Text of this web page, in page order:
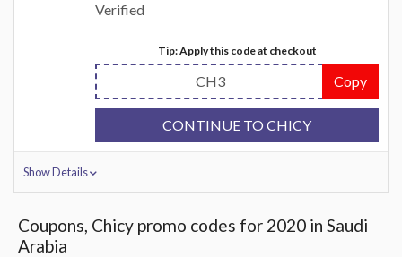
Verified
Tip: Apply this code at checkout
CH3 Copy
CONTINUE TO CHICY
Show Details
Coupons, Chicy promo codes for 2020 in Saudi
Arabia